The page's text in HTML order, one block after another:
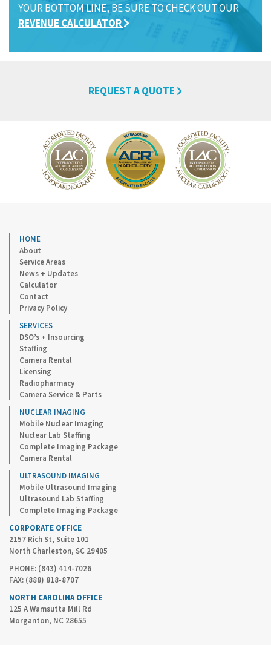
YOUR BOTTOM LINE, BE SURE TO CHECK OUT OUR
REVENUE CALCULATOR
REQUEST A QUOTE
HOME
About
Service Areas
News + Updates
Calculator
Contact
Privacy Policy
SERVICES
DSO’s + Insourcing
Staffing
Camera Rental
Licensing
Radiopharmacy
Camera Service & Parts
NUCLEAR IMAGING
Mobile Nuclear Imaging
Nuclear Lab Staffing
Complete Imaging Package
Camera Rental
ULTRASOUND IMAGING
Mobile Ultrasound Imaging
Ultrasound Lab Staffing
Complete Imaging Package
CORPORATE OFFICE
2157 Rich St, Suite 101
North Charleston, SC 29405
PHONE: (843) 414-7026
FAX: (888) 818-8707
NORTH CAROLINA OFFICE
125 A Wamsutta Mill Rd
Morganton, NC 28655